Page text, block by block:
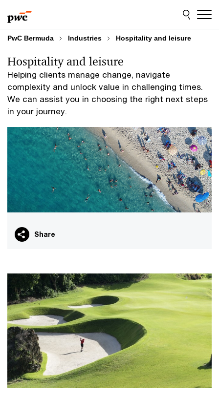
to
content
to
footer
PwC Bermuda Industries Hospitality and leisure
Helping clients manage change, navigate
complexity and unlock value in challenging times.
We can assist you in choosing the right next steps
in your journey.
Hospitality and leisure
Share